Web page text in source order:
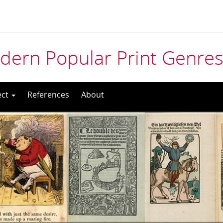
Popular Print Genres
References About